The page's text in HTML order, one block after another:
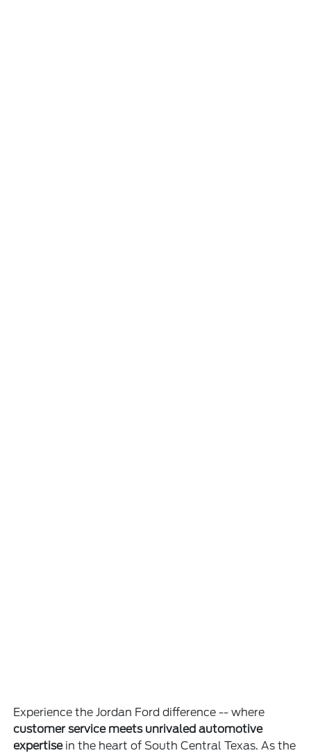
Experience the Jordan Ford difference -- where
customer service meets unrivaled automotive
expertisein the heart of South Central Texas. As the